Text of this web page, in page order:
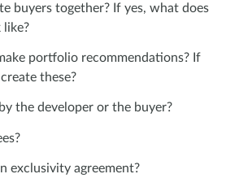
buyers together? If yes, what does
like?
portfolio recommendations? If
these?
the developer or the buyer?
exclusivity agreement?